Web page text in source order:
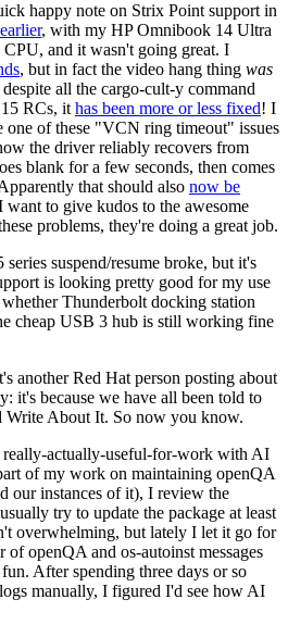
happy note on Strix Point support in
, with my HP Omnibook 14 Ultra
and it wasn't going great. I
, but in fact the video hang thing was
all the cargo-cult-y command
RCs, it has been more or less fixed! I
one of these "VCN ring timeout" issues
the driver reliably recovers from
blank for a few seconds, then comes
that should also now be
want to give kudos to the awesome
problems, they're doing a great job.
suspend/resume broke, but it's
is looking pretty good for my use
Thunderbolt docking station
cheap USB 3 hub is still working fine
another Red Hat person posting about
it's because we have all been told to
About It. So now you know.
actually-useful-for-work with AI
of my work on maintaining openQA
our instances of it), I review the
try to update the package at least
overwhelming, but lately I let it go for
of openQA and os-autoinst messages
After spending three days or so
manually, I figured I'd see how AI